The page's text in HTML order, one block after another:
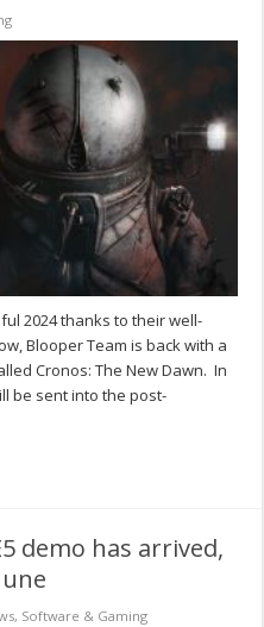
2024 thanks to their well-
Blooper Team is back with a
Cronos: The New Dawn. In
be sent into the post-
demo has arrived,
, Software & Gaming